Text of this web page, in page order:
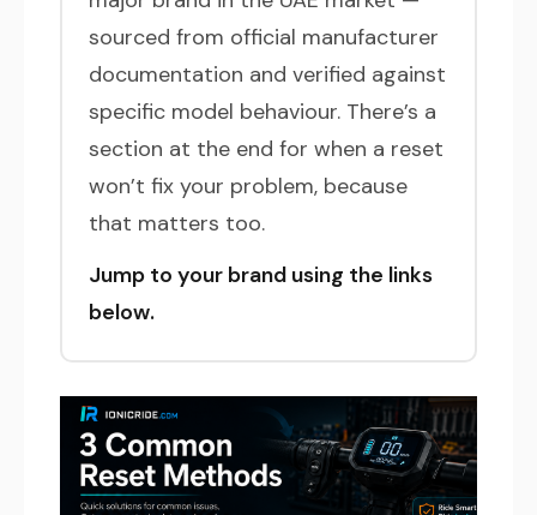
sourced from official manufacturer
documentation and verified against
specific model behaviour. There’s a
section at the end for when a reset
won’t fix your problem, because
that matters too.
Jump to your brand using the links
below.